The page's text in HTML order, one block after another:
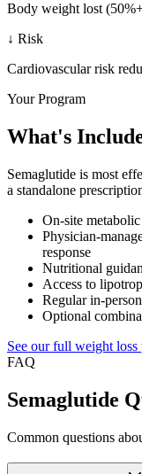
Body weight lost
↓ Risk
Cardiovascular risk
Your Program
What's
Semaglutide is most
a standalone
On-site
Physician-
response
Nutritional
Access to
Regular in-
Optional
See our full weight
FAQ
Semaglutide
Common questions